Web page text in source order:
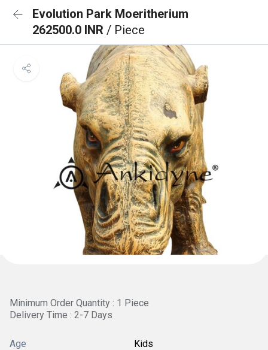
Evolution Park Moeritherium
262500.0 INR / Piece
Minimum Order Quantity : 1 Piece
Delivery Time : 2-7 Days
Age Kids